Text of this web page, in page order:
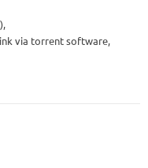
via torrent software,